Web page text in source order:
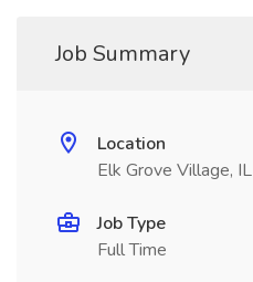
Job Summary
Location
Elk Grove Village, IL
Job Type
Full Time